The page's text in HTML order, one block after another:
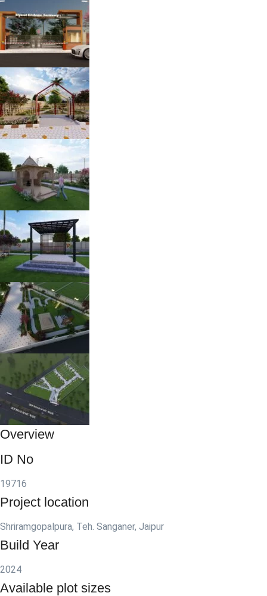
Overview
ID No
19716
Project location
Shriramgopalpura, Teh. Sanganer, Jaipur
Build Year
2024
Available plot sizes